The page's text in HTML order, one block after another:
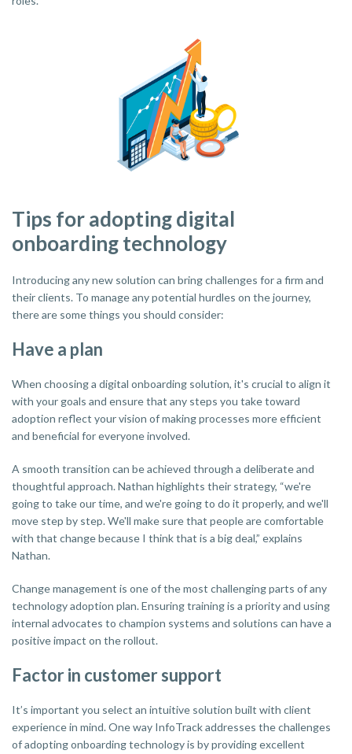
Tips for adopting digital
onboarding technology
Introducing any new solution can bring challenges for a firm and
their clients. To manage any potential hurdles on the journey,
there are some things you should consider:
Have a plan
When choosing a digital onboarding solution, it's crucial to align it
with your goals and ensure that any steps you take toward
adoption reflect your vision of making processes more efficient
and beneficial for everyone involved.
A smooth transition can be achieved through a deliberate and
thoughtful approach. Nathan highlights their strategy, “we're
going to take our time, and we're going to do it properly, and we'll
move step by step. We'll make sure that people are comfortable
with that change because I think that is a big deal,” explains
Nathan.
Change management is one of the most challenging parts of any
technology adoption plan. Ensuring training is a priority and using
internal advocates to champion systems and solutions can have a
positive impact on the rollout.
Factor in customer support
It’s important you select an intuitive solution built with client
experience in mind. One way InfoTrack addresses the challenges
of adopting onboarding technology is by providing excellent